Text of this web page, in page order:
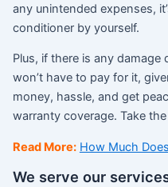
any unintended expenses,
conditioner by yourself.
Plus, if there is any
won’t have to pay for it,
money, hassle, and get
warranty coverage. Take
Read More: How Much
We serve our